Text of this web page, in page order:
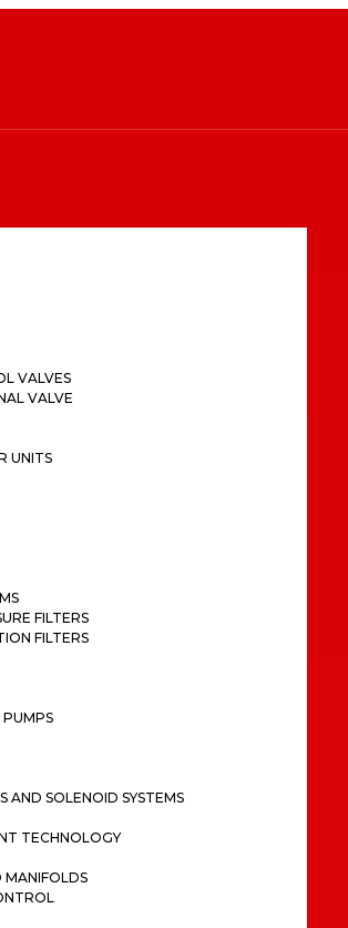
VALVES
VALVE
UNITS
FILTERS
FILTERS
AND SOLENOID SYSTEMS
TECHNOLOGY
MANIFOLDS